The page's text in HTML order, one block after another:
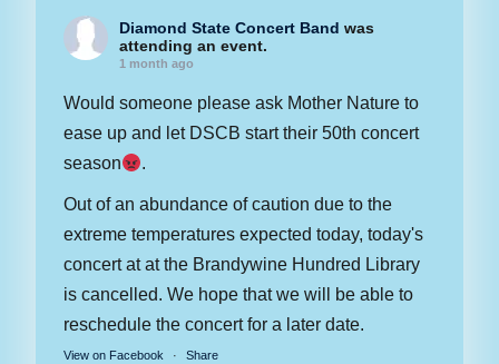
Diamond State Concert Band was
attending an event.
1 month ago
Would someone please ask Mother Nature to
ease up and let DSCB start their 50th concert
season
.
Out of an abundance of caution due to the
extreme temperatures expected today, today's
concert at at the Brandywine Hundred Library
is cancelled. We hope that we will be able to
reschedule the concert for a later date.
View on Facebook · Share